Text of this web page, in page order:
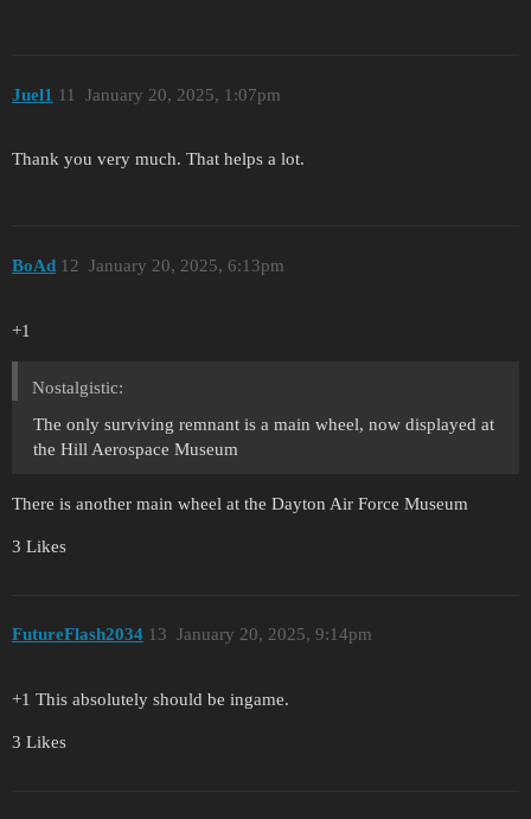
Juel1 January 20, 2025, 1:07pm
11
Thank you very much. That helps a lot.
BoAd January 20, 2025, 6:13pm
12
+1
Nostalgistic:
The only surviving remnant is a main wheel, now displayed at
the Hill Aerospace Museum
There is another main wheel at the Dayton Air Force Museum
3 Likes
FutureFlash2034 January 20, 2025, 9:14pm
13
+1 This absolutely should be ingame.
3 Likes